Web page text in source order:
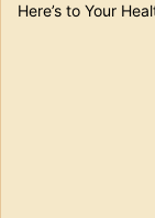
Here’s to Your